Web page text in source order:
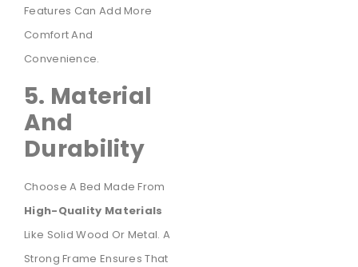
Features Can Add More
Comfort And
Convenience.
5. Material
And
Durability
Choose A Bed Made From
High-Quality Materials
Like Solid Wood Or Metal. A
Strong Frame Ensures That